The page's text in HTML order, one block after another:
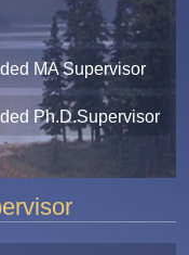
MA Supervisor
Ph.D.Supervisor